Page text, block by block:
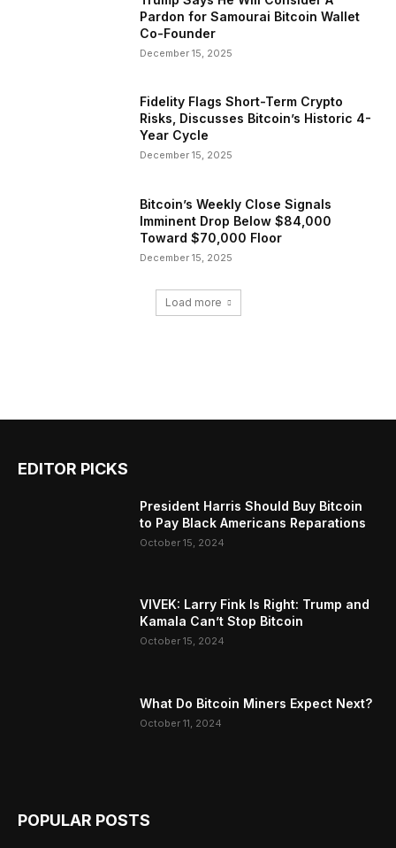
Pardon for Samourai Bitcoin Wallet
Co-Founder
December 15, 2025
Fidelity Flags Short-Term Crypto
Risks, Discusses Bitcoin’s Historic 4-
Year Cycle
December 15, 2025
Bitcoin’s Weekly Close Signals
Imminent Drop Below $84,000
Toward $70,000 Floor
December 15, 2025
Load more
EDITOR PICKS
President Harris Should Buy Bitcoin
to Pay Black Americans Reparations
October 15, 2024
VIVEK: Larry Fink Is Right: Trump and
Kamala Can’t Stop Bitcoin
October 15, 2024
What Do Bitcoin Miners Expect Next?
October 11, 2024
POPULAR POSTS